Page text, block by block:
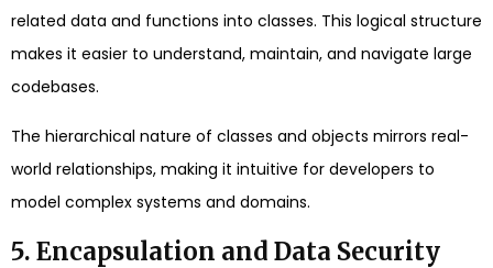
related data and functions into classes. This logical structure
makes it easier to understand, maintain, and navigate large
codebases.
The hierarchical nature of classes and objects mirrors real-
world relationships, making it intuitive for developers to
model complex systems and domains.
5. Encapsulation and Data Security